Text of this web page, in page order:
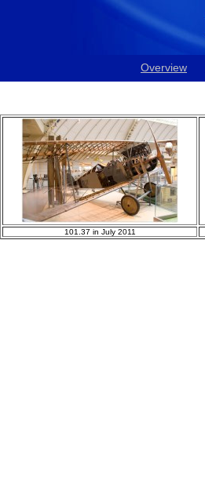
Overview
101.37 in July 2011